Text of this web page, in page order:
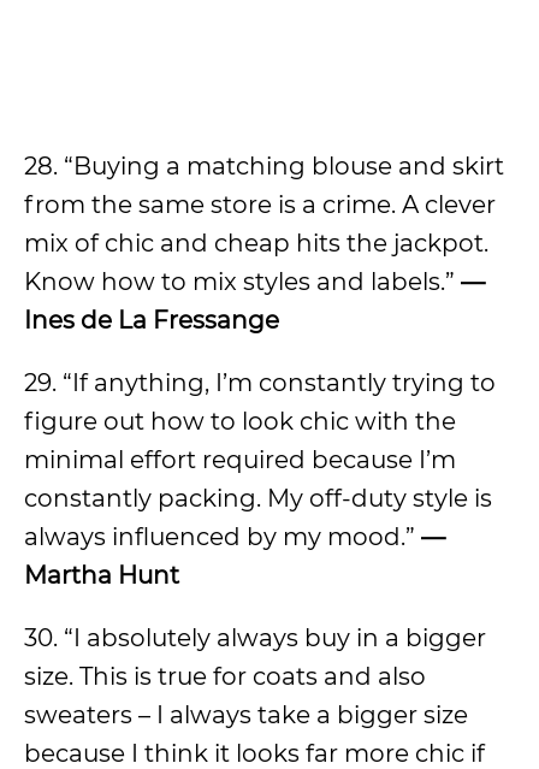
28. “Buying a matching blouse and skirt
from the same store is a crime. A clever
mix of chic and cheap hits the jackpot.
Know how to mix styles and labels.” —
Ines de La Fressange
29. “If anything, I’m constantly trying to
figure out how to look chic with the
minimal effort required because I’m
constantly packing. My off-duty style is
always influenced by my mood.” —
Martha Hunt
30. “I absolutely always buy in a bigger
size. This is true for coats and also
sweaters – I always take a bigger size
because I think it looks far more chic if